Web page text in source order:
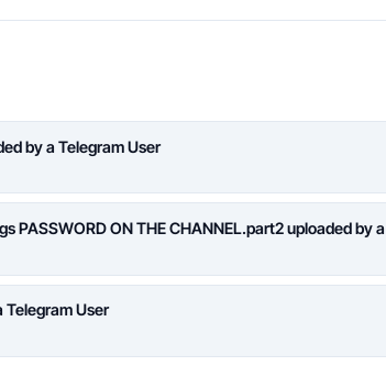
by a Telegram User
PASSWORD ON THE CHANNEL.part2 uploaded by
Telegram User